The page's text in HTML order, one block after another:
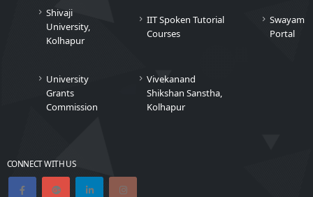
Shivaji
University,
Kolhapur
IIT Spoken Tutorial
Courses
Swayam
Portal
University
Grants
Commission
Vivekanand
Shikshan Sanstha,
Kolhapur
CONNECT WITH US